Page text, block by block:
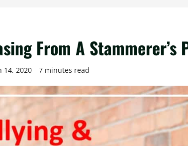
From A Stammerer’s
14, 2020 7 minutes read